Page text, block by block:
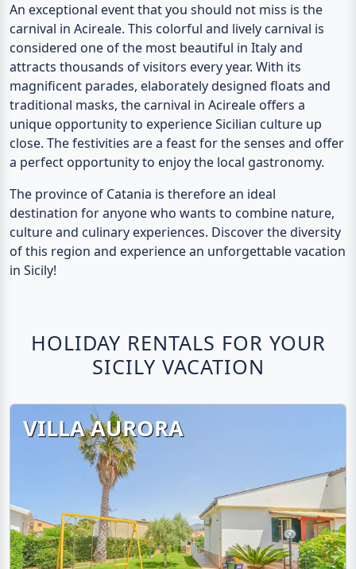
An exceptional event that you should not miss is the
carnival in Acireale. This colorful and lively carnival is
considered one of the most beautiful in Italy and
attracts thousands of visitors every year. With its
magnificent parades, elaborately designed floats and
traditional masks, the carnival in Acireale offers a
unique opportunity to experience Sicilian culture up
close. The festivities are a feast for the senses and offer
a perfect opportunity to enjoy the local gastronomy.
The province of Catania is therefore an ideal
destination for anyone who wants to combine nature,
culture and culinary experiences. Discover the diversity
of this region and experience an unforgettable vacation
in Sicily!
HOLIDAY RENTALS FOR YOUR
SICILY VACATION
VILLA AURORA